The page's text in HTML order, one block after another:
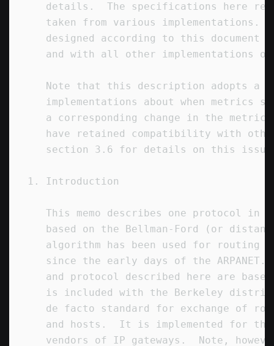
details.  The specifications here
taken from various implementations.
designed according to this document
and with all other implementations
Note that this description adopts a
implementations about when metrics
a corresponding change in the metric
have retained compatibility with
section 3.6 for details on this
1. Introduction
This memo describes one protocol in
based on the Bellman-Ford (or
algorithm has been used for routing
since the early days of the ARPANET.
and protocol described here are
is included with the Berkeley
de facto standard for exchange of
and hosts.  It is implemented for
vendors of IP gateways.  Note,